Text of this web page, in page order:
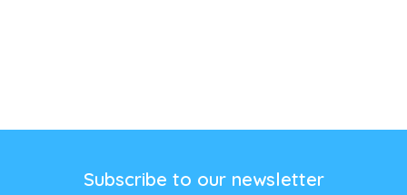
Subscribe to our newsletter